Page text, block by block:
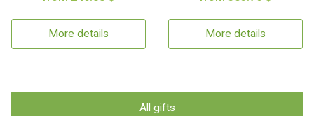
More details More details
All gifts